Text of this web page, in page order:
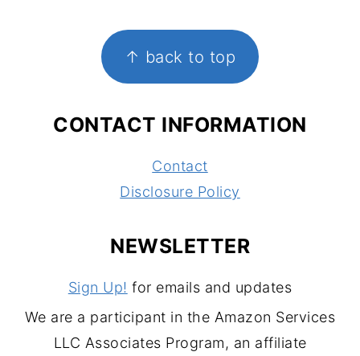
↑ back to top
CONTACT INFORMATION
Contact
Disclosure Policy
NEWSLETTER
Sign Up! for emails and updates
We are a participant in the Amazon Services
LLC Associates Program, an affiliate